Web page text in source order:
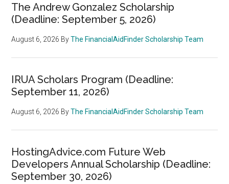
The Andrew Gonzalez Scholarship
(Deadline: September 5, 2026)
August 6, 2026 ByThe FinancialAidFinder Scholarship Team
IRUA Scholars Program (Deadline:
September 11, 2026)
August 6, 2026 ByThe FinancialAidFinder Scholarship Team
HostingAdvice.com Future Web
Developers Annual Scholarship (Deadline:
September 30, 2026)